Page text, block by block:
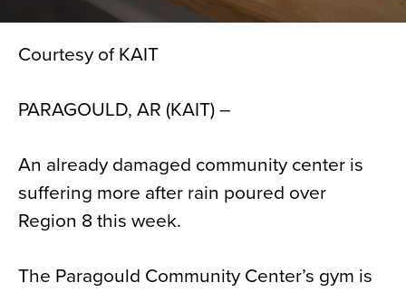
Courtesy of KAIT
PARAGOULD, AR (KAIT) –
An already damaged community center is
suffering more after rain poured over
Region 8 this week.
The Paragould Community Center’s gym is
News
Contact